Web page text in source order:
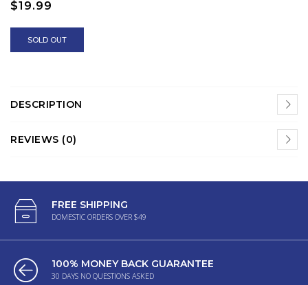
$19.99
SOLD OUT
DESCRIPTION
REVIEWS (0)
FREE SHIPPING
DOMESTIC ORDERS OVER $49
100% MONEY BACK GUARANTEE
30 DAYS NO QUESTIONS ASKED